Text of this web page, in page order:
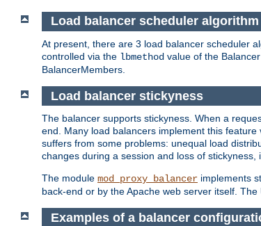
Load balancer scheduler algorithm
At present, there are 3 load balancer scheduler
controlled via the lbmethod value of the
BalancerMembers.
Load balancer stickyness
The balancer supports stickyness. When a
end. Many load balancers implement this
suffers from some problems: unequal load
changes during a session and loss of stickyness,
The module mod_proxy_balancer implements
back-end or by the Apache web server itself.
Examples of a balancer